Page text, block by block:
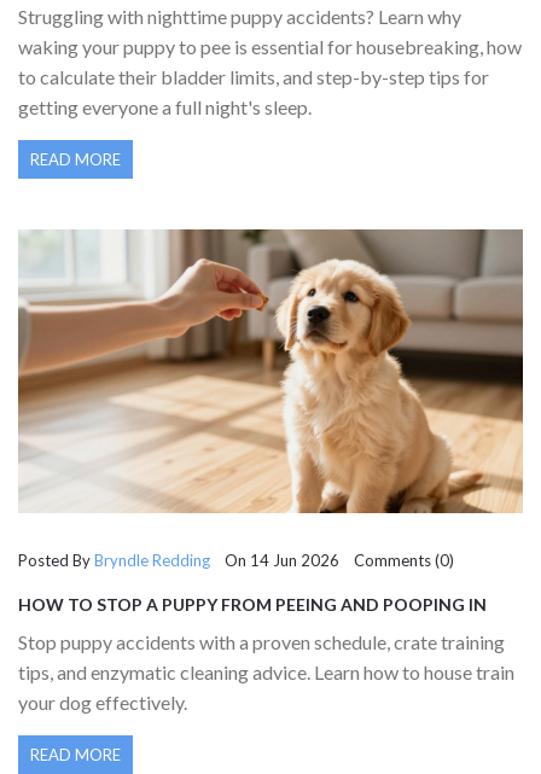
Struggling with nighttime puppy accidents? Learn why
waking your puppy to pee is essential for housebreaking, how
to calculate their bladder limits, and step-by-step tips for
getting everyone a full night's sleep.
READ MORE
Posted ByBryndle Redding On 14 Jun 2026 Comments (0)
HOW TO STOP A PUPPY FROM PEEING AND POOPING IN
Stop puppy accidents with a proven schedule, crate training
tips, and enzymatic cleaning advice. Learn how to house train
your dog effectively.
READ MORE